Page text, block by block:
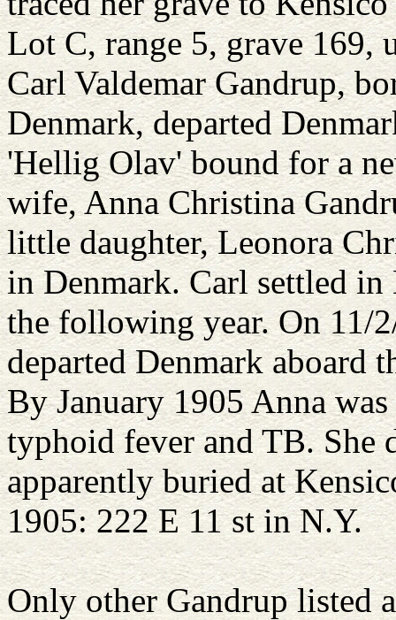
Lot C, range 5, grave 169,
Carl Valdemar Gandrup,
Denmark, departed
'Hellig Olav' bound for a
wife, Anna Christina
little daughter, Leonora
in Denmark. Carl settled
the following year. On 11/
departed Denmark aboard
By January 1905 Anna
typhoid fever and TB. She
apparently buried at
1905: 222 E 11 st in N.Y.
Only other Gandrup listed